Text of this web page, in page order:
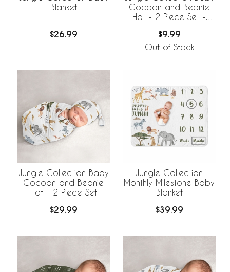
Blanket
$26.99
Cocoon and Beanie
Hat - 2 Piece Set -
$9.99
Out of Stock
Jungle Collection Baby
Cocoon and Beanie
Hat - 2 Piece Set
$29.99
Jungle Collection
Monthly Milestone Baby
Blanket
$39.99